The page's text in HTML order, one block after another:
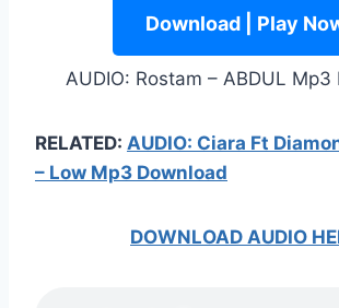
Download | Play
AUDIO: Rostam – ABDUL Mp3
RELATED: AUDIO: Ciara Ft
– Low Mp3 Download
DOWNLOAD AUDIO